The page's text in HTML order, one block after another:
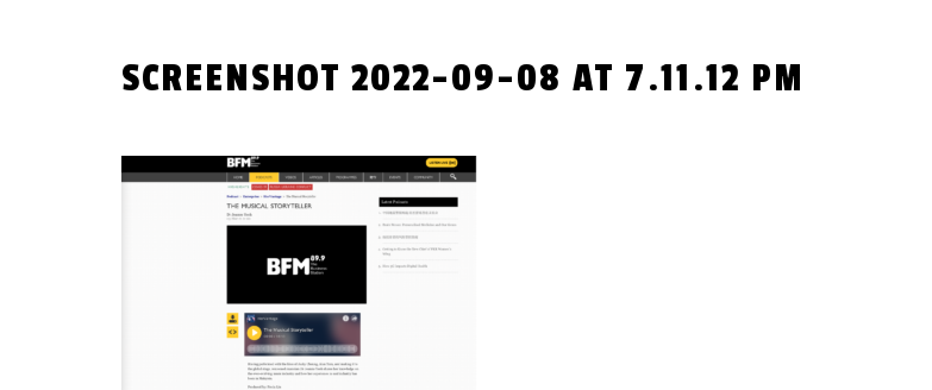
SCREENSHOT 2022-09-08 AT 7.11.12 PM